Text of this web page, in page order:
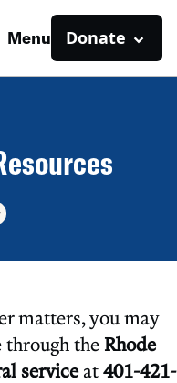
Menu Donate
matters, you may
through the Rhode
serviceat401-421-